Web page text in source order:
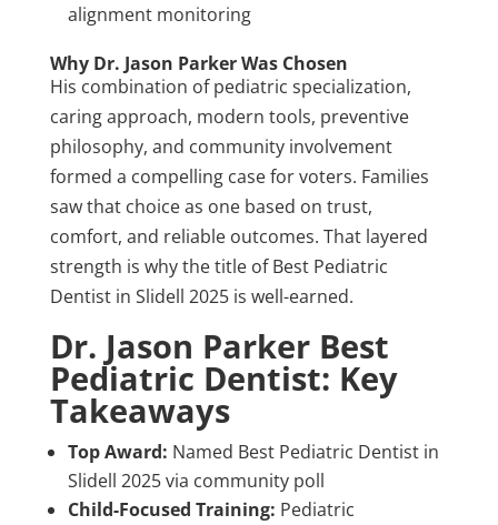
alignment monitoring
Why Dr. Jason Parker Was Chosen
His combination of pediatric specialization,
caring approach, modern tools, preventive
philosophy, and community involvement
formed a compelling case for voters. Families
saw that choice as one based on trust,
comfort, and reliable outcomes. That layered
strength is why the title of Best Pediatric
Dentist in Slidell 2025 is well-earned.
Dr. Jason Parker Best
Pediatric Dentist: Key
Takeaways
Top Award: Named Best Pediatric Dentist in
Slidell 2025 via community poll
Child-Focused Training: Pediatric